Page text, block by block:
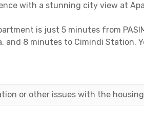
with a stunning city view at
is just 5 minutes from
and 8 minutes to Cimindi Station.
and move-in ready. It comes
a water heater—perfect for
or other issues with the